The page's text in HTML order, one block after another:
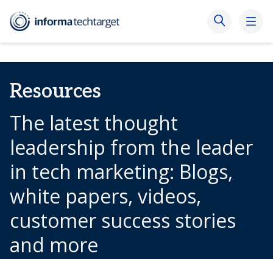
Resources
The latest thought
leadership from the leader
in tech marketing: Blogs,
white papers, videos,
customer success stories
and more